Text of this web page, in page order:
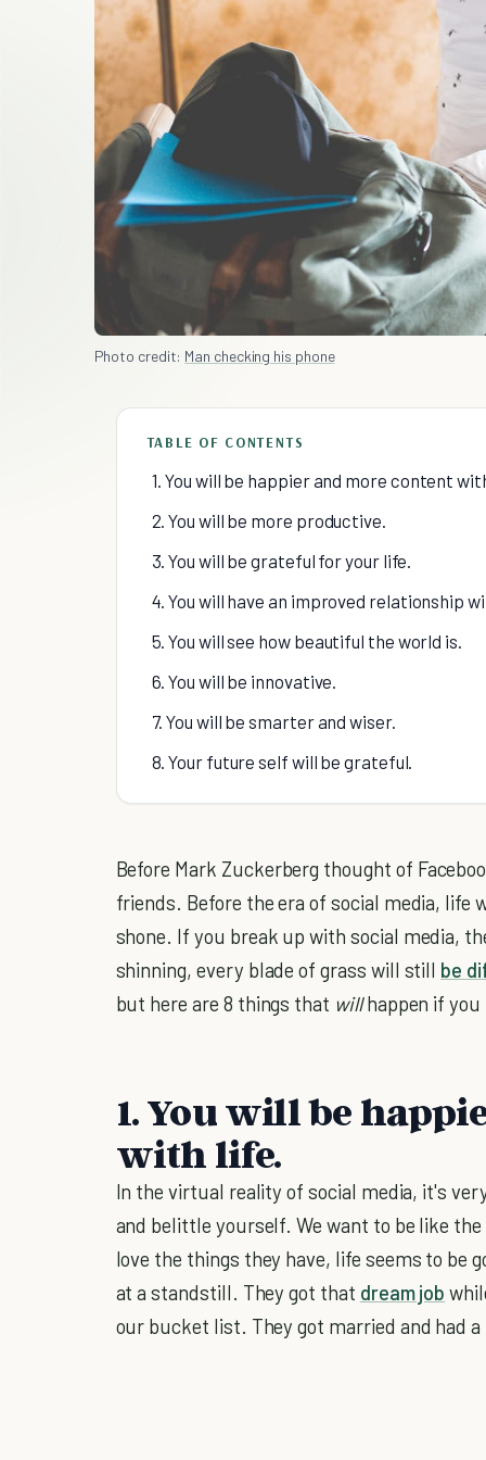
Photo credit: Man checking his phone
TABLE OF CONTENTS
1. You will be happier and more content
2. You will be more productive.
3. You will be grateful for your life.
4. You will have an improved relationship
5. You will see how beautiful the world is.
6. You will be innovative.
7. You will be smarter and wiser.
8. Your future self will be grateful.
Before Mark Zuckerberg thought of
friends. Before the era of social media,
shone. If you break up with social media,
shinning, every blade of grass will still be
but here are 8 things that willhappen if
1. You will be
with life.
In the virtual reality of social media, it's
and belittle yourself. We want to be like
love the things they have, life seems to be
at a standstill. They got that dream job
our bucket list. They got married and had